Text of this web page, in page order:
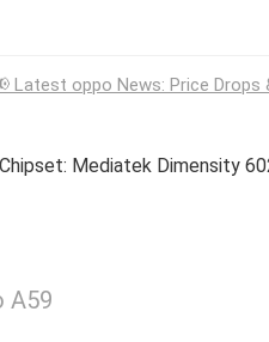
Latest oppo News: Price Drops
Mediatek Dimensity
A59